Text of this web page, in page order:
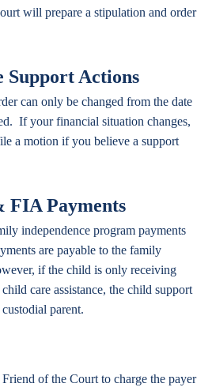
will prepare a stipulation and order
Support Actions
can only be changed from the date
If your financial situation changes,
a motion if you believe a support
FIA Payments
independence program payments
are payable to the family
if the child is only receiving
care assistance, the child support
parent.
of the Court to charge the payer